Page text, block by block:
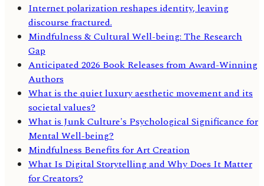
Internet polarization reshapes identity, leaving
discourse fractured.
Mindfulness & Cultural Well-being: The Research
Gap
Anticipated 2026 Book Releases from Award-Winning
Authors
What is the quiet luxury aesthetic movement and its
societal values?
What is Junk Culture's Psychological Significance for
Mental Well-being?
Mindfulness Benefits for Art Creation
What Is Digital Storytelling and Why Does It Matter
for Creators?